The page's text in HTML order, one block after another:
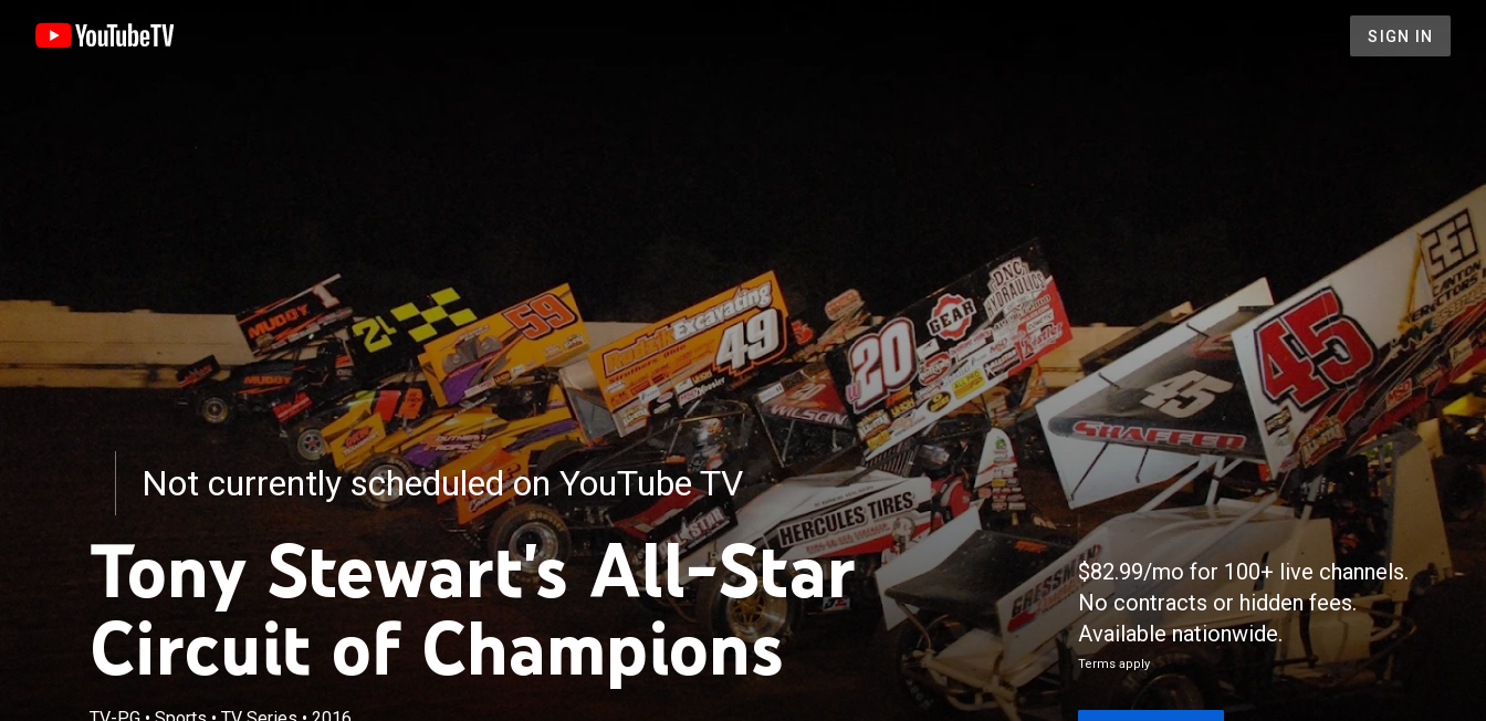
SIGN IN
Not currently scheduled on YouTube TV
Tony Stewart's All-Star
Circuit of Champions
$82.99/mo for 100+ live channels.
No contracts or hidden fees.
Available nationwide.
Terms apply